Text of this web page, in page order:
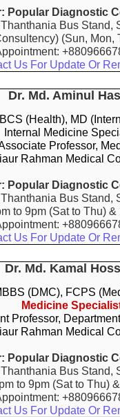
Popular Diagnostic
Bus Stand,
(Sun, Mon,
Us For Update Or
Dr. Md. Aminul
(Health), MD
Internal Medicine
Professor,
Rahman Medical
Popular Diagnostic
Bus Stand,
to 9pm (Sat to Thu)
Us For Update Or
Dr. Md. Kamal
(DMC), FCPS
Medicine
Professor,
Rahman Medical
Popular Diagnostic
Bus Stand,
to 9pm (Sat to Thu)
Us For Update Or